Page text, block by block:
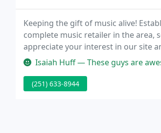
Keeping the gift of music alive!
complete music retailer in the area,
appreciate your interest in our site
Isaiah Huff — These guys are awesome.
(251) 633-8944